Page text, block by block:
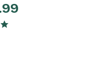
Customer Rating